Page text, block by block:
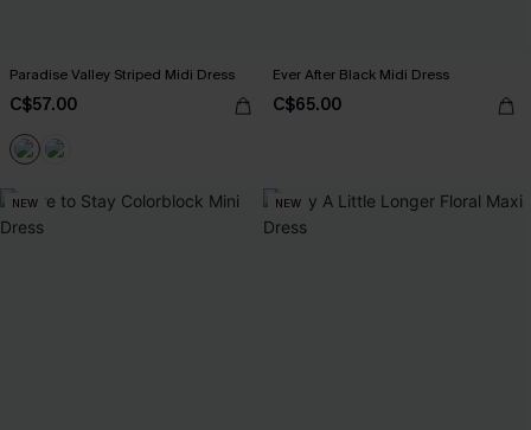
Paradise Valley Striped Midi Dress
C$57.00
Ever After Black Midi Dress
C$65.00
NEW NEW